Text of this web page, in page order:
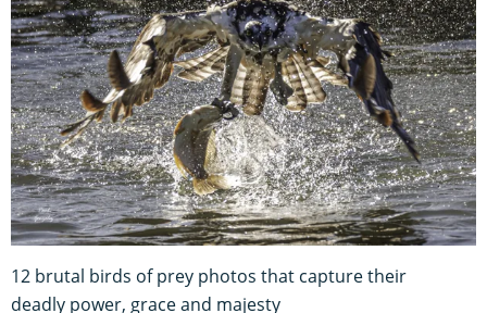
12 brutal birds of prey photos that capture their